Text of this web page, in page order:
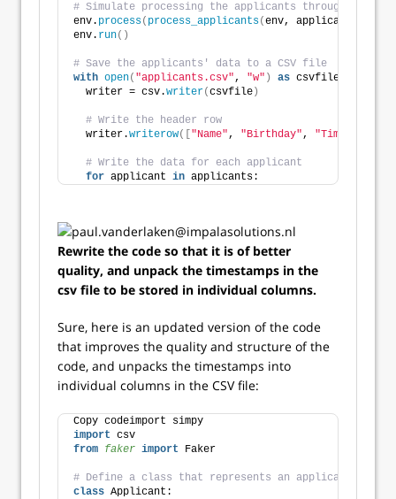
# Simulate processing the applicants through the
env. process( process_applicants(env, applicants
env. run()
# Save the applicants' data to a CSV file
with open( "applicants.csv", "w" ) as csvfile:
  writer = csv.
writer(csvfile )
# Write the header row
  writer.
writerow([ "Name", "Birthday", "Timestamps"
# Write the data for each applicant
for applicant in applicants:
Rewrite the code so that it is of better
quality, and unpack the timestamps in the
csv file to be stored in individual columns.
Sure, here is an updated version of the code
that improves the quality and structure of the
code, and unpacks the timestamps into
individual columns in the CSV file:
Copy codeimport simpy
import csv
from faker import Faker
# Define a class that represents an applicant
class Applicant: